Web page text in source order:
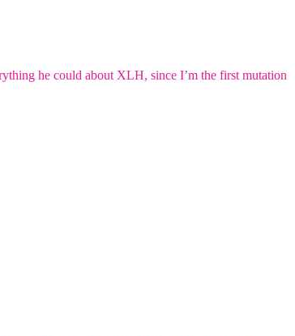
he could about XLH, since I’m the first mutation